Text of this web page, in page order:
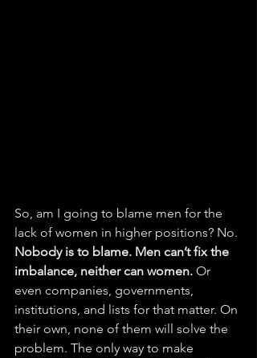
So, am I going to blame men for the
lack of women in higher positions? No.
Nobody is to blame. Men can’t fix the
imbalance, neither can women. Or
even companies, governments,
institutions, and lists for that matter. On
their own, none of them will solve the
problem. The only way to make